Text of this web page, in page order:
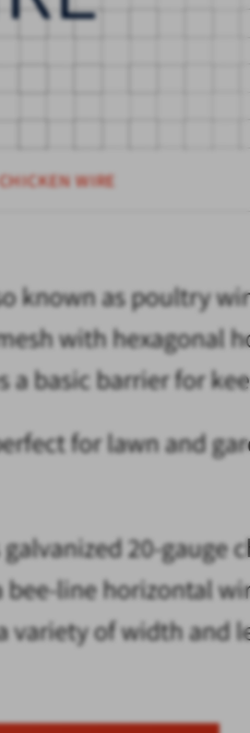
WIRE
known as poultry
with hexagonal
a basic barrier for
for lawn and
galvanized 20-
line horizontal
variety of width and